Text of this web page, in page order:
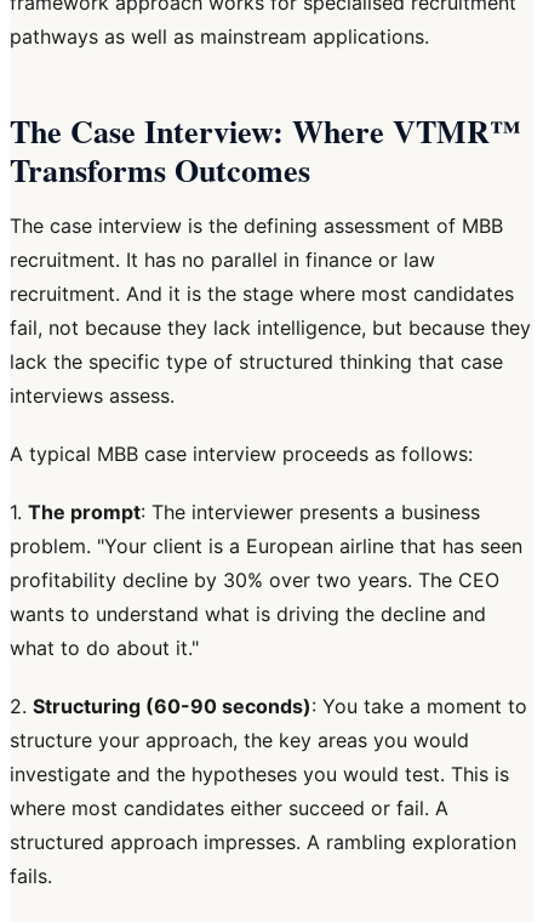
pathways as well as mainstream applications.
The Case Interview: Where VTMR™
Transforms Outcomes
The case interview is the defining assessment of MBB
recruitment. It has no parallel in finance or law
recruitment. And it is the stage where most candidates
fail, not because they lack intelligence, but because they
lack the specific type of structured thinking that case
interviews assess.
A typical MBB case interview proceeds as follows:
1. The prompt: The interviewer presents a business
problem. "Your client is a European airline that has seen
profitability decline by 30% over two years. The CEO
wants to understand what is driving the decline and
what to do about it."
2. Structuring (60-90 seconds): You take a moment to
structure your approach, the key areas you would
investigate and the hypotheses you would test. This is
where most candidates either succeed or fail. A
structured approach impresses. A rambling exploration
fails.